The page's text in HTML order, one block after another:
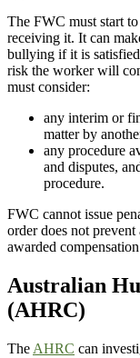
The FWC must start
receiving it. It can
bullying if it is
risk the worker will
must consider:
any interim or
matter by
any procedure
and disputes,
procedure.
FWC cannot issue
order does not
awarded
Australian
(AHRC)
The AHRC can